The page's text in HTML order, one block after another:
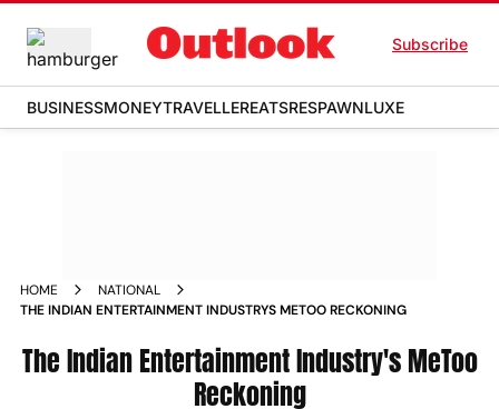
Subscribe
BUSINESSMONEYTRAVELLEREATSRESPAWNLUXE
HOME
NATIONAL
THE INDIAN ENTERTAINMENT INDUSTRYS METOO RECKONING
The Indian Entertainment Industry's MeToo
Reckoning